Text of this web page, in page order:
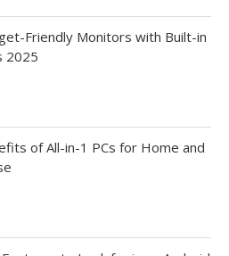
Friendly Monitors with Built-in
2025
of All-in-1 PCs for Home and